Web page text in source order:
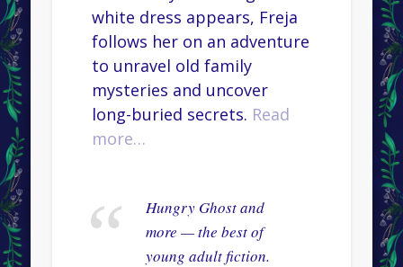
white dress appears, Freja
follows her on an adventure
to unravel old family
mysteries and uncover
long-buried secrets. Read
more…
Hungry Ghost and
more — the best of
young adult fiction.